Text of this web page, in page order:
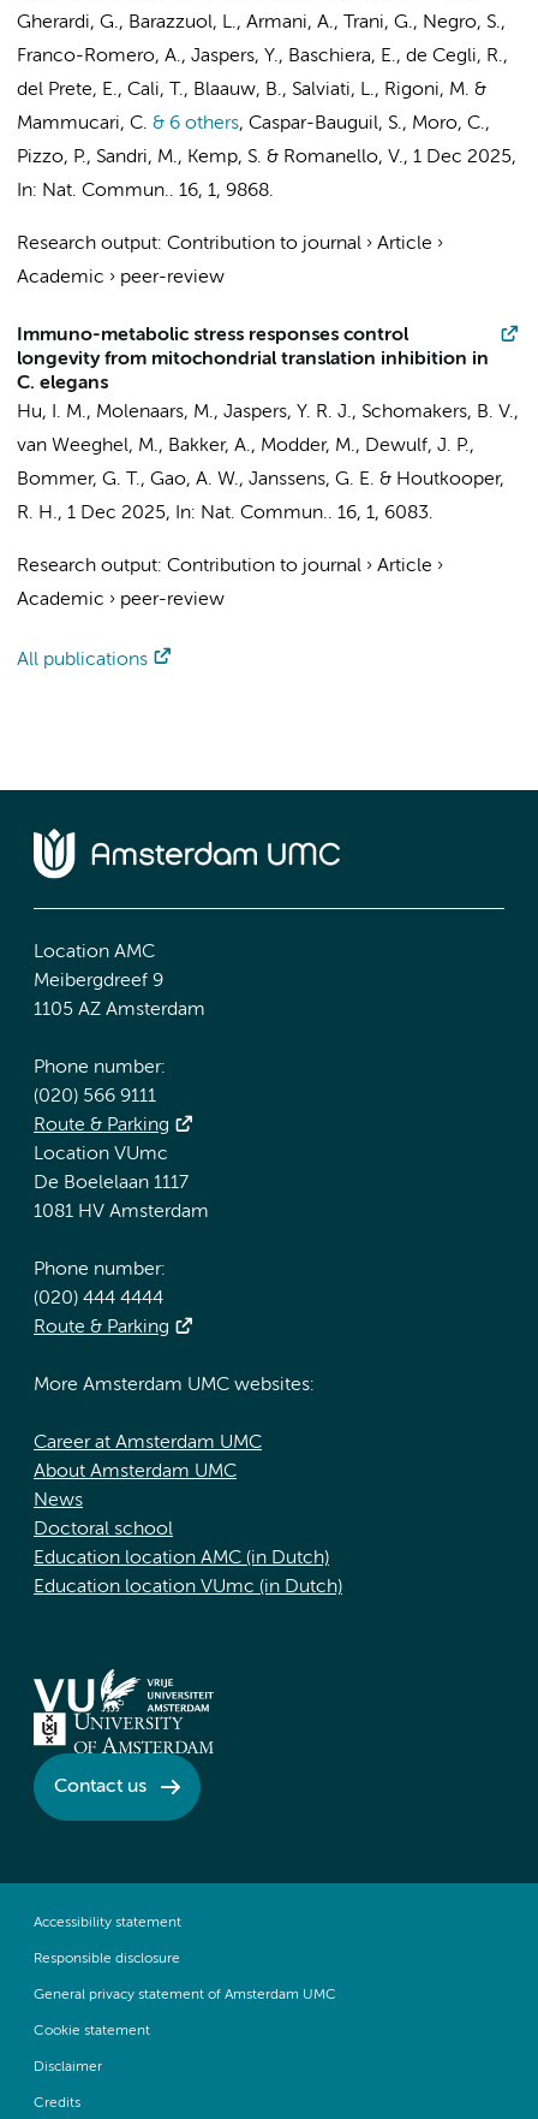
Gherardi, G., Barazzuol, L., Armani, A., Trani, G., Negro, S.,
Franco-Romero, A., Jaspers, Y., Baschiera, E., de Cegli, R.,
del Prete, E., Cali, T., Blaauw, B., Salviati, L., Rigoni, M. &
Mammucari, C. & 6 others, Caspar-Bauguil, S., Moro, C.,
Pizzo, P., Sandri, M., Kemp, S. & Romanello, V., 1 Dec 2025,
In: Nat. Commun.. 16, 1, 9868.
Research output: Contribution to journal › Article ›
Academic › peer-review
Immuno-metabolic stress responses control
longevity from mitochondrial translation inhibition in
C. elegans
Hu, I. M., Molenaars, M., Jaspers, Y. R. J., Schomakers, B. V.,
van Weeghel, M., Bakker, A., Modder, M., Dewulf, J. P.,
Bommer, G. T., Gao, A. W., Janssens, G. E. & Houtkooper,
R. H., 1 Dec 2025, In: Nat. Commun.. 16, 1, 6083.
Research output: Contribution to journal › Article ›
Academic › peer-review
All publications
Location AMC
Meibergdreef 9
1105 AZ Amsterdam
Phone number:
(020) 566 9111
Route & Parking
Location VUmc
De Boelelaan 1117
1081 HV Amsterdam
Phone number:
(020) 444 4444
Route & Parking
More Amsterdam UMC websites:
Career at Amsterdam UMC
About Amsterdam UMC
News
Doctoral school
Education location AMC (in Dutch)
Education location VUmc (in Dutch)
Contact us
Accessibility statement
Responsible disclosure
General privacy statement of Amsterdam UMC
Cookie statement
Disclaimer
Credits